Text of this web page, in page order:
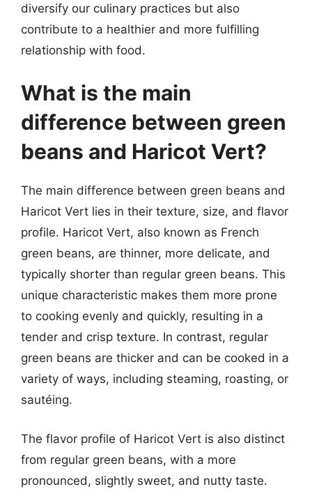
diversify our culinary practices but also
contribute to a healthier and more fulfilling
relationship with food.
What is the main
difference between green
beans and Haricot Vert?
The main difference between green beans and
Haricot Vert lies in their texture, size, and flavor
profile. Haricot Vert, also known as French
green beans, are thinner, more delicate, and
typically shorter than regular green beans. This
unique characteristic makes them more prone
to cooking evenly and quickly, resulting in a
tender and crisp texture. In contrast, regular
green beans are thicker and can be cooked in a
variety of ways, including steaming, roasting, or
sautéing.
The flavor profile of Haricot Vert is also distinct
from regular green beans, with a more
pronounced, slightly sweet, and nutty taste.